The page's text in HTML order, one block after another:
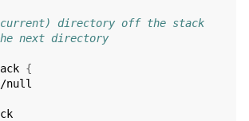
directory off the stack
next directory
{